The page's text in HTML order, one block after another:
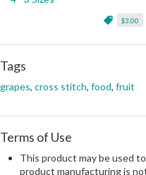
$3.00
Tags
grapes, cross stitch, food, fruit
Terms of Use
This product may be used
product manufacturing is